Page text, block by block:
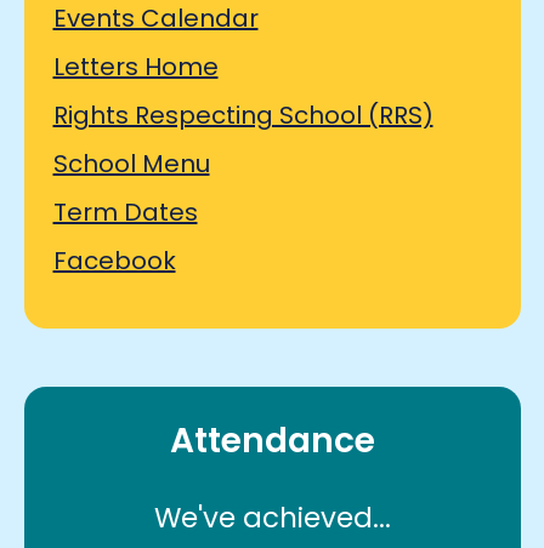
Events Calendar
Letters Home
Rights Respecting School (RRS)
School Menu
Term Dates
Facebook
Attendance
We've achieved...